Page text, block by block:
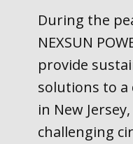
During the
NEXSUN
provide
solutions to
in New
challenging